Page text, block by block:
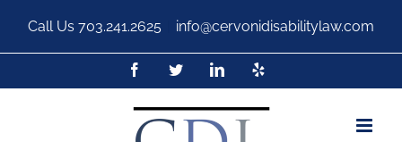
Call Us 703.241.2625 info@cervonidisabilitylaw.com